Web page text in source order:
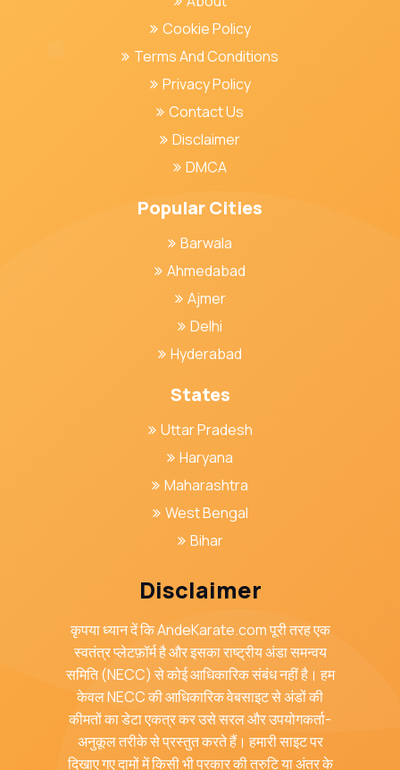
Cookie Policy
Terms And Conditions
Privacy Policy
Contact Us
Disclaimer
DMCA
Popular Cities
Barwala
Ahmedabad
Ajmer
Delhi
Hyderabad
States
Uttar Pradesh
Haryana
Maharashtra
West Bengal
Bihar
Disclaimer
कृपया ध्यान दें कि AndeKarate.com पूरी तरह एक
स्वतंत्र प्लेटफ़ॉर्म है और इसका राष्ट्रीय अंडा समन्वय
समिति (NECC) से कोई आधिकारिक संबंध नहीं है। हम
केवल NECC की आधिकारिक वेबसाइट से अंडों की
कीमतों का डेटा एकत्र कर उसे सरल और उपयोगकर्ता-
अनुकूल तरीके से प्रस्तुत करते हैं। हमारी साइट पर
दिखाए गए दामों में किसी भी प्रकार की त्रुटि या अंतर के